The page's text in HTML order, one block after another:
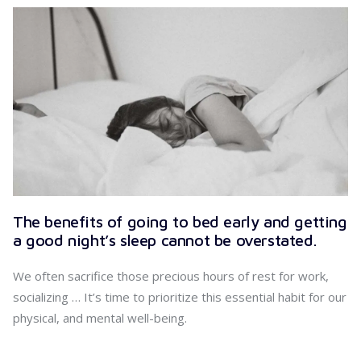
The benefits of going to bed early and getting
a good night’s sleep cannot be overstated.
We often sacrifice those precious hours of rest for work,
socializing … It’s time to prioritize this essential habit for our
physical, and mental well-being.